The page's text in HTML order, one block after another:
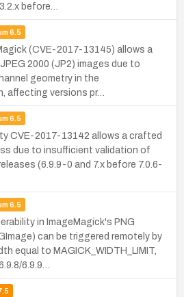
before…
6.5
(CVE-2017-13145) allows a
2000 (JP2) images due to
geometry in the
affecting versions pr…
6.5
CVE-2017-13142 allows a crafted
due to insufficient validation of
(6.9.9-0 and 7.x before 7.0.6-
6.5
in ImageMagick's PNG
can be triggered remotely by
equal to MAGICK_WIDTH_LIMIT,
6.9.9…